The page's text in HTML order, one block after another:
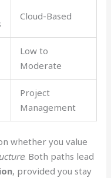
Cloud-Based
Low to
Moderate
Project
Management
whether you value
. Both paths lead
, provided you stay